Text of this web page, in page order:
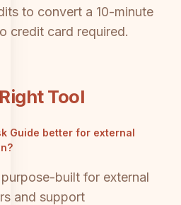
to convert a 10-minute
credit card required.
Tool
Guide better for external
built for external
and support